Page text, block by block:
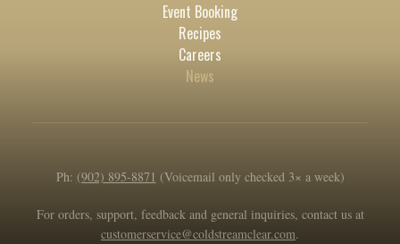
Event Booking
Recipes
Careers
News
Ph: (902) 895-8871 (Voicemail only checked 3× a week)
For orders, support, feedback and general inquiries, contact us at
customerservice@coldstreamclear.com.